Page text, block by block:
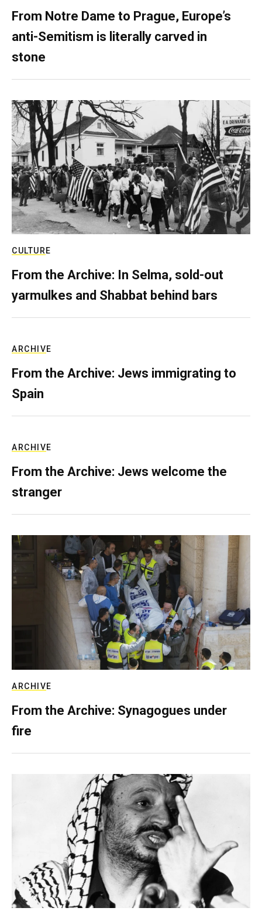
From Notre Dame to Prague, Europe’s
anti-Semitism is literally carved in
stone
CULTURE
From the Archive: In Selma, sold-out
yarmulkes and Shabbat behind bars
ARCHIVE
From the Archive: Jews immigrating to
Spain
ARCHIVE
From the Archive: Jews welcome the
stranger
ARCHIVE
From the Archive: Synagogues under
fire